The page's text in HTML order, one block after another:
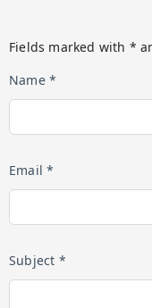
Fields marked with *
Name *
Email *
Subject *